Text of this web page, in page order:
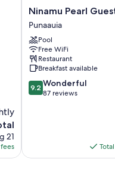
21
Ninamu
Pearl
Guest
House
Punaauia
Ninamu
Punaauia
Pool
Free WiFi
Restaurant
Breakfast available
9.2
out
9.2 Wonderful
87 reviews